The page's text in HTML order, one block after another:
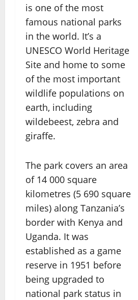
is one of the most
famous national parks
in the world. It’s a
UNESCO World Heritage
Site and home to some
of the most important
wildlife populations on
earth, including
wildebeest, zebra and
giraffe.
The park covers an area
of 14 000 square
kilometres (5 690 square
miles) along Tanzania’s
border with Kenya and
Uganda. It was
established as a game
reserve in 1951 before
being upgraded to
national park status in